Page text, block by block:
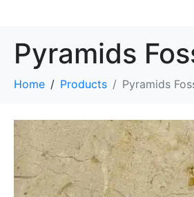
Home Products Pyramids